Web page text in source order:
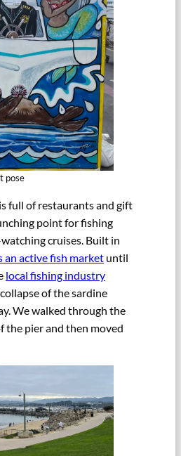
pose
full of restaurants and gift
point for fishing
cruises. Built in
an active fish market until
local fishing industry
of the sardine
We walked through the
the pier and then moved